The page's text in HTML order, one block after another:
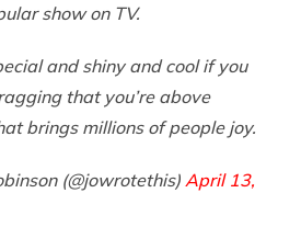
show on TV.
and shiny and cool if you
that you’re above
brings millions of people joy.
(@jowrotethis) April 13,